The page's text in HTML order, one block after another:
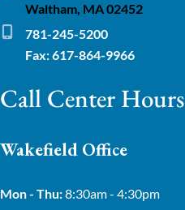
Waltham, MA 02452
781-245-5200
Fax: 617-864-9966
Call Center Hours
Wakefield Office
Mon - Thu:8:30am - 4:30pm